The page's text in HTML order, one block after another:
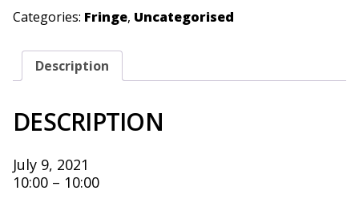
Categories: Fringe, Uncategorised
Description
DESCRIPTION
July 9, 2021
10:00 – 10:00